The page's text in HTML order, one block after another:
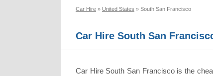
Car Hire » United States » South San Francisco
Car Hire South San
Car Hire South San Francisco is the